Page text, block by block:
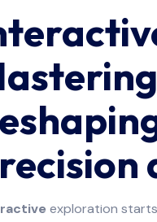
exploration